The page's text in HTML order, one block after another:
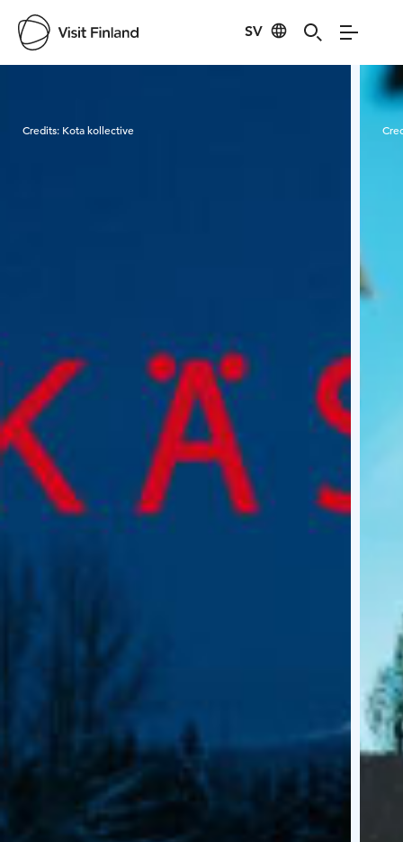
SV
Credits: Kota kollective